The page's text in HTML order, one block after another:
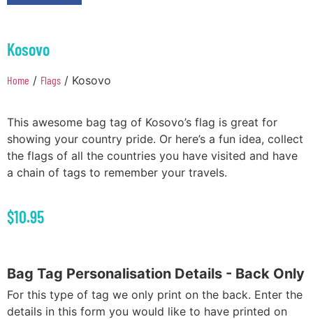
Kosovo
Home / Flags / Kosovo
This awesome bag tag of Kosovo’s flag is great for
showing your country pride. Or here’s a fun idea, collect
the flags of all the countries you have visited and have
a chain of tags to remember your travels.
$10.95
Bag Tag Personalisation Details - Back Only
For this type of tag we only print on the back. Enter the
details in this form you would like to have printed on